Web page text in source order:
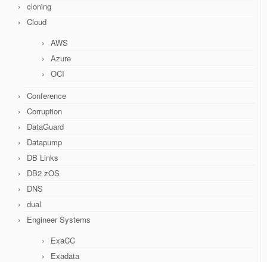
cloning
Cloud
AWS
Azure
OCI
Conference
Corruption
DataGuard
Datapump
DB Links
DB2 zOS
DNS
dual
Engineer Systems
ExaCC
Exadata